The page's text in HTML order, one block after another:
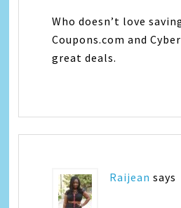
Who doesn’t love
Coupons.com and
great deals.
Raijean says